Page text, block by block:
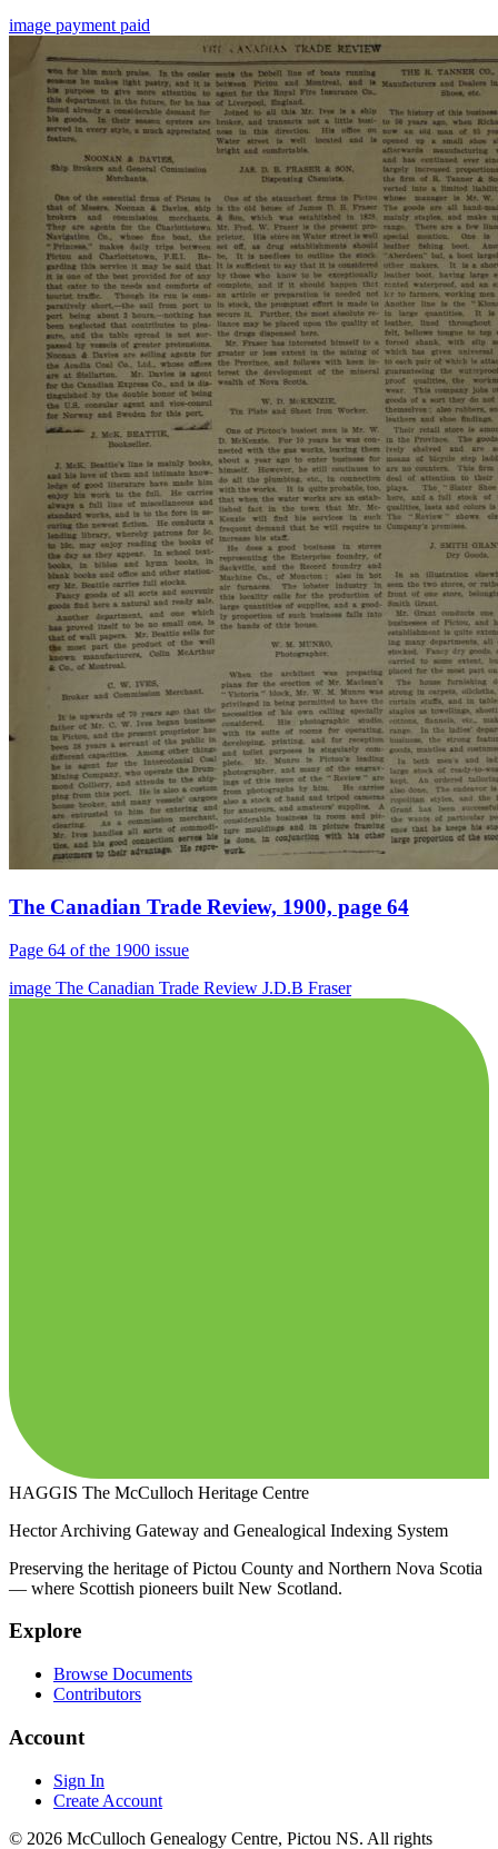
image payment paid
The Canadian Trade Review, 1900, page 64
Page 64 of the 1900 issue
image The Canadian Trade Review J.D.B Fraser
HAGGIS The McCulloch Heritage Centre
Hector Archiving Gateway and Genealogical Indexing System
Preserving the heritage of Pictou County and Northern Nova Scotia
— where Scottish pioneers built New Scotland.
Explore
Browse Documents
Contributors
Account
Sign In
Create Account
© 2026 McCulloch Genealogy Centre, Pictou NS. All rights